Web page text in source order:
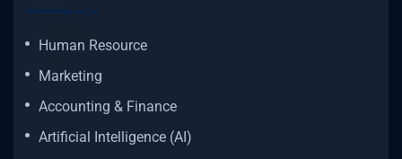
Human Resource
Marketing
Accounting & Finance
Artificial Intelligence (AI)